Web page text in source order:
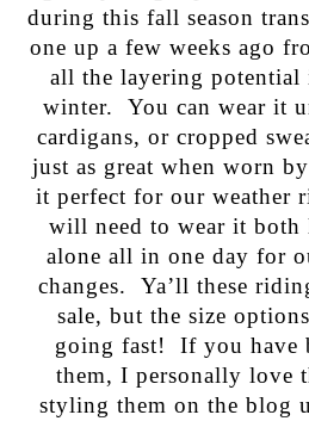
during this fall season
one up a few weeks ago
all the layering potential
winter. You can wear it
cardigans, or cropped
just as great when worn
it perfect for our weather
will need to wear it both
alone all in one day for
changes. Ya’ll these
sale, but the size
going fast! If you have
them, I personally love
styling them on the blog